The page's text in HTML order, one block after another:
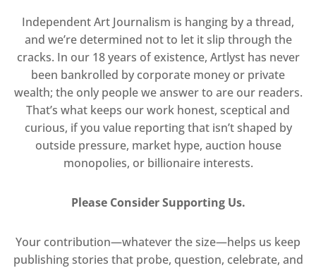
Independent Art Journalism is hanging by a thread,
and we’re determined not to let it slip through the
cracks. In our 18 years of existence, Artlyst has never
been bankrolled by corporate money or private
wealth; the only people we answer to are our readers.
That’s what keeps our work honest, sceptical and
curious, if you value reporting that isn’t shaped by
outside pressure, market hype, auction house
monopolies, or billionaire interests.
Please Consider Supporting Us.
Your contribution—whatever the size—helps us keep
publishing stories that probe, question, celebrate, and